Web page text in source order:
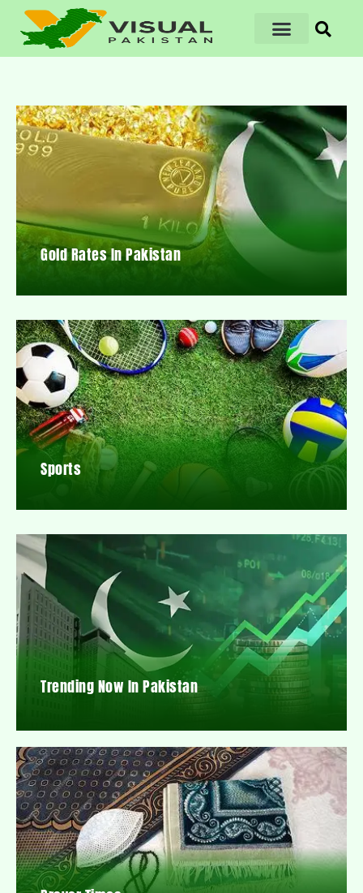
Gold Rates In Pakistan
Sports
Trending Now In Pakistan